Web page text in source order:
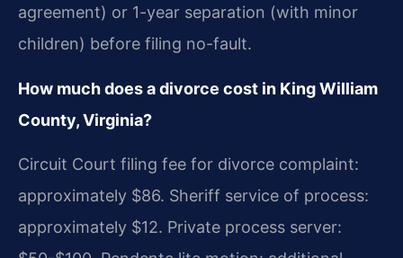
agreement) or 1-year separation (with minor
children) before filing no-fault.
How much does a divorce cost in King William
County, Virginia?
Circuit Court filing fee for divorce complaint:
approximately $86. Sheriff service of process:
approximately $12. Private process server: